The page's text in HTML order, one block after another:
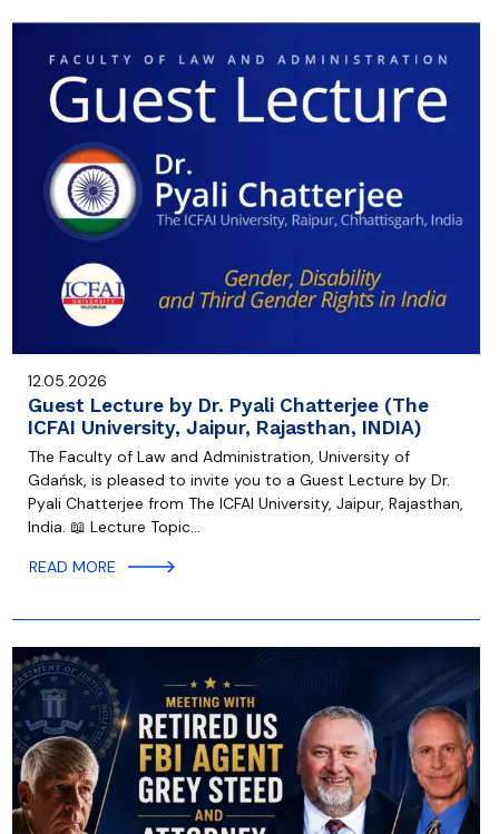
12.05.2026
Guest Lecture by Dr. Pyali Chatterjee (The
ICFAI University, Jaipur, Rajasthan, INDIA)
The Faculty of Law and Administration, University of
Gdańsk, is pleased to invite you to a Guest Lecture by Dr.
Pyali Chatterjee from The ICFAI University, Jaipur, Rajasthan,
India. 📖 Lecture Topic…
READ MORE